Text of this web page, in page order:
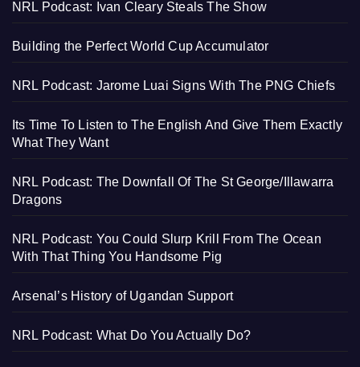
NRL Podcast: Ivan Cleary Steals The Show
Building the Perfect World Cup Accumulator
NRL Podcast: Jarome Luai Signs With The PNG Chiefs
Its Time To Listen to The English And Give Them Exactly
What They Want
NRL Podcast: The Downfall Of The St George/Illawarra
Dragons
NRL Podcast: You Could Slurp Krill From The Ocean
With That Thing You Handsome Pig
Arsenal’s History of Ugandan Support
NRL Podcast: What Do You Actually Do?